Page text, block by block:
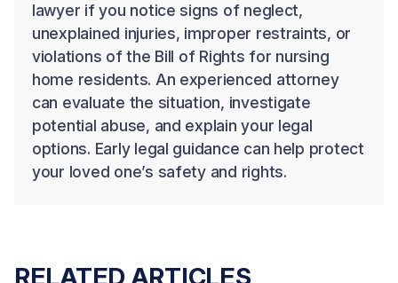
lawyer if you notice signs of neglect,
unexplained injuries, improper restraints, or
violations of the Bill of Rights for nursing
home residents. An experienced attorney
can evaluate the situation, investigate
potential abuse, and explain your legal
options. Early legal guidance can help protect
your loved one’s safety and rights.